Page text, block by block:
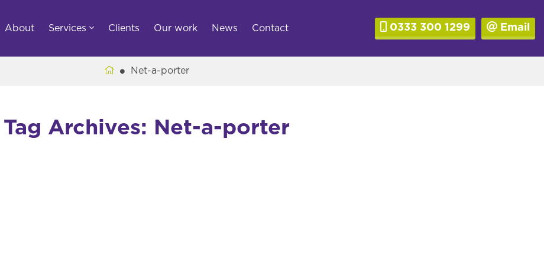
About Services Clients Our work News Contact 0333 300 1299 Email
Net-a-porter
Tag Archives: Net-a-porter